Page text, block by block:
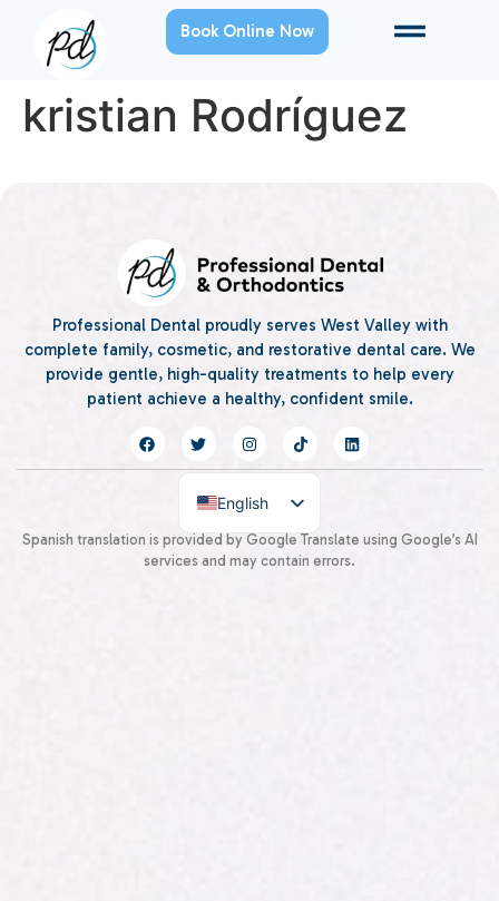
Book Online Now
kristian Rodríguez
Professional Dental proudly serves West Valley with
complete family, cosmetic, and restorative dental care. We
provide gentle, high-quality treatments to help every
patient achieve a healthy, confident smile.
English
Spanish
Spanish translation is provided by Google Translate using Google’s AI
services and may contain errors.